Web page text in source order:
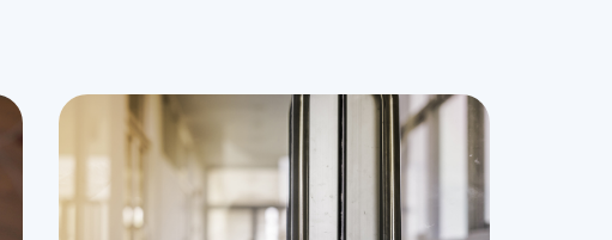
Commercial
Locksmith Services